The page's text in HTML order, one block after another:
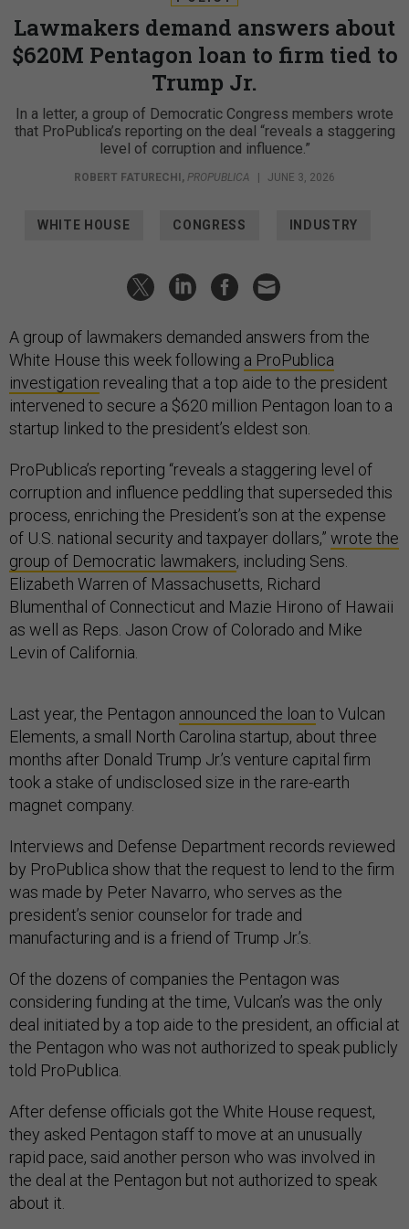
Lawmakers demand answers about
$620M Pentagon loan to firm tied to
Trump Jr.
In a letter, a group of Democratic Congress members wrote
that ProPublica’s reporting on the deal “reveals a staggering
level of corruption and influence.”
ROBERT FATURECHI , PROPUBLICA JUNE 3, 2026
WHITE HOUSE CONGRESS INDUSTRY
A group of lawmakers demanded answers from the
White House this week following a ProPublica
investigation revealing that a top aide to the president
intervened to secure a $620 million Pentagon loan to a
startup linked to the president’s eldest son.
ProPublica’s reporting “reveals a staggering level of
corruption and influence peddling that superseded this
process, enriching the President’s son at the expense
of U.S. national security and taxpayer dollars,” wrote the
group of Democratic lawmakers, including Sens.
Elizabeth Warren of Massachusetts, Richard
Blumenthal of Connecticut and Mazie Hirono of Hawaii
as well as Reps. Jason Crow of Colorado and Mike
Levin of California.
Last year, the Pentagon announced the loan to Vulcan
Elements, a small North Carolina startup, about three
months after Donald Trump Jr.’s venture capital firm
took a stake of undisclosed size in the rare-earth
magnet company.
Interviews and Defense Department records reviewed
by ProPublica show that the request to lend to the firm
was made by Peter Navarro, who serves as the
president’s senior counselor for trade and
manufacturing and is a friend of Trump Jr.’s.
Of the dozens of companies the Pentagon was
considering funding at the time, Vulcan’s was the only
deal initiated by a top aide to the president, an official at
the Pentagon who was not authorized to speak publicly
told ProPublica.
After defense officials got the White House request,
they asked Pentagon staff to move at an unusually
rapid pace, said another person who was involved in
the deal at the Pentagon but not authorized to speak
about it.